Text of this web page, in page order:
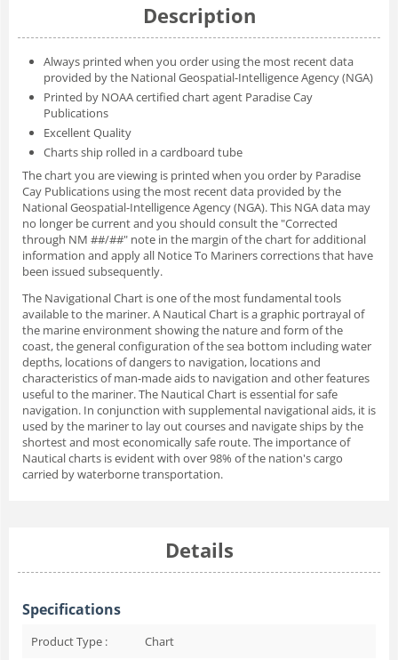
Description
Always printed when you order using the most recent data
provided by the National Geospatial-Intelligence Agency (NGA)
Printed by NOAA certified chart agent Paradise Cay
Publications
Excellent Quality
Charts ship rolled in a cardboard tube
The chart you are viewing is printed when you order by Paradise
Cay Publications using the most recent data provided by the
National Geospatial-Intelligence Agency (NGA). This NGA data may
no longer be current and you should consult the "Corrected
through NM ##/##" note in the margin of the chart for additional
information and apply all Notice To Mariners corrections that have
been issued subsequently.
The Navigational Chart is one of the most fundamental tools
available to the mariner. A Nautical Chart is a graphic portrayal of
the marine environment showing the nature and form of the
coast, the general configuration of the sea bottom including water
depths, locations of dangers to navigation, locations and
characteristics of man-made aids to navigation and other features
useful to the mariner. The Nautical Chart is essential for safe
navigation. In conjunction with supplemental navigational aids, it is
used by the mariner to lay out courses and navigate ships by the
shortest and most economically safe route. The importance of
Nautical charts is evident with over 98% of the nation's cargo
carried by waterborne transportation.
Details
Specifications
Product Type : Chart